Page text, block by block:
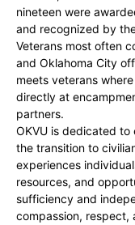
nineteen were
and recognized by
Veterans most often
and Oklahoma City
meets veterans
directly at
partners.
OKVU is dedicated
the transition to
experiences
resources, and
sufficiency and
compassion, respect,